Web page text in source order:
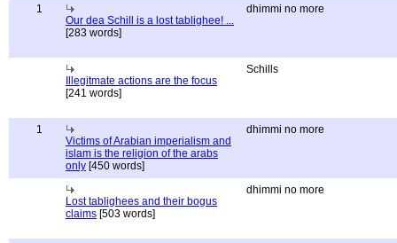
1
Our dea Schill is a lost tablighee! ...
[283 words]
dhimmi no more
Illegitmate actions are the focus
[241 words]
Schills
1
Victims of Arabian imperialism and
islam is the religion of the arabs
only [450 words]
dhimmi no more
Lost tablighees and their bogus
claims [503 words]
dhimmi no more